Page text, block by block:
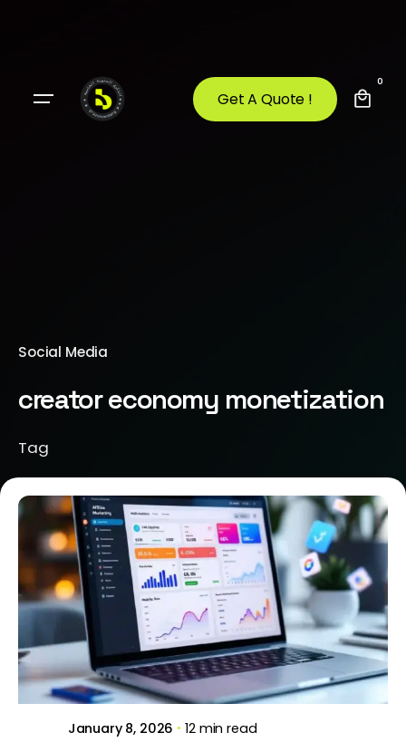
Get A Quote !
0
Social Media
creator economy monetization
Tag
Posted by
Brill Creations
January 8, 2026 12 min read